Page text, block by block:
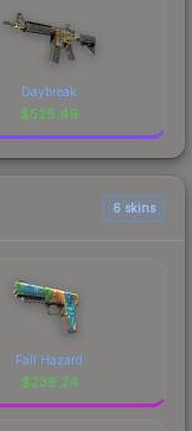
Daybreak
$528.49
6 skins
Fall Hazard
$239.24